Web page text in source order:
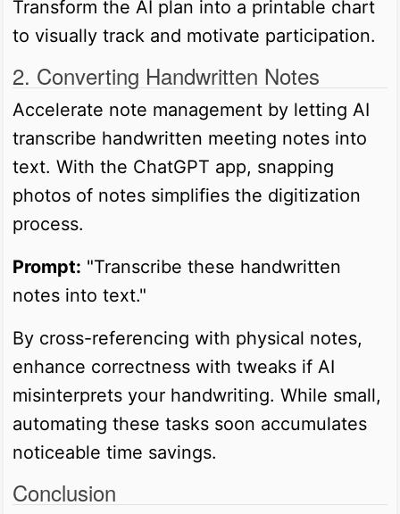
Transform the AI plan into a printable chart
to visually track and motivate participation.
2. Converting Handwritten Notes
Accelerate note management by letting AI
transcribe handwritten meeting notes into
text. With the ChatGPT app, snapping
photos of notes simplifies the digitization
process.
Prompt: "Transcribe these handwritten
notes into text."
By cross-referencing with physical notes,
enhance correctness with tweaks if AI
misinterprets your handwriting. While small,
automating these tasks soon accumulates
noticeable time savings.
Conclusion